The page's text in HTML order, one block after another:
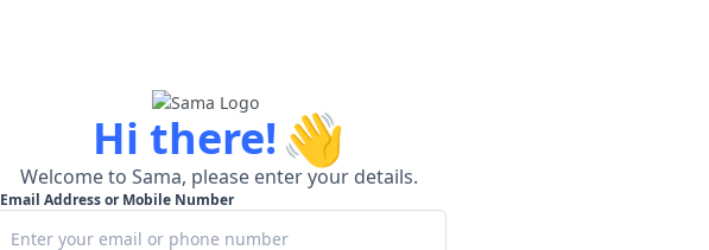
Hi there!👋
Welcome to Sama, please enter your details.
Email Address or Mobile Number